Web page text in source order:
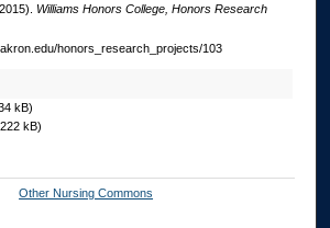
Williams Honors College, Honors Research
honors_research_projects/103
kB)
kB)
Other Nursing Commons